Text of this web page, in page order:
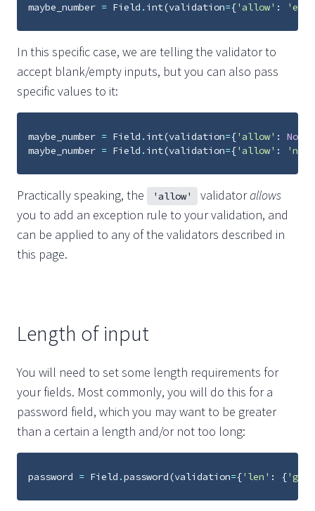
maybe_number = Field . int(validation={'allow' :
In this specific case, we are telling the validator to
accept blank/empty inputs, but you can also pass
specific values to it:
maybe_number = Field . int(validation={'allow' : None
maybe_number = Field . int(validation={'allow' :
Practically speaking, the 'allow' validatorallows
you to add an exception rule to your validation, and
can be applied to any of the validators described in
this page.
Length of input
You will need to set some length requirements for
your fields. Most commonly, you will do this for a
password field, which you may want to be greater
than a certain a length and/or not too long:
password = Field .password(validation={'len' : {'gt'